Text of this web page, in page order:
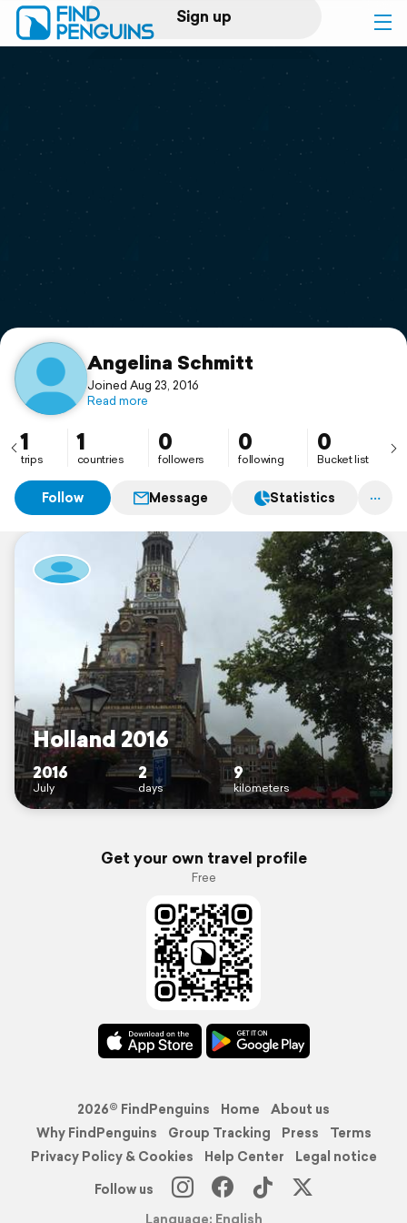
Sign up
Log in
Print a book
Flyover video
Support
Angelina Schmitt
Joined Aug 23, 2016
Read more
1
trips
1
countries
0
followers
0
following
0
Bucket list
Follow Message Statistics
Holland 2016
2016
July
2
days
9
kilometers
Get your own travel profile
Free
2026© FindPenguins Home
About us
Why FindPenguins
Group Tracking Press
Terms
Privacy Policy & Cookies
Help Center
Legal notice
Follow us